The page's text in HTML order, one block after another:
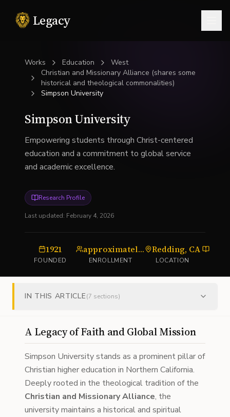
Legacy
Works Education
West
Christian and Missionary Alliance (shares some
historical and theological commonalities)
Simpson University
Simpson University
Empowering students through Christ-centered
education and a commitment to global service
and academic excellence.
Research Profile
Last updated: February 4, 2026
1921
FOUNDED
approximately 1,000
ENROLLMENT
Redding, CA
LOCATION
IN THIS ARTICLE(7 sections)
A Legacy of Faith and Global Mission
Simpson University stands as a prominent pillar of
Christian higher education in Northern California.
Deeply rooted in the theological tradition of the
Christian and Missionary Alliance, the
university maintains a historical and spiritual